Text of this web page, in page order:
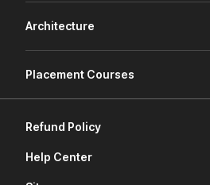
Architecture
Placement Courses
Refund Policy
Help Center